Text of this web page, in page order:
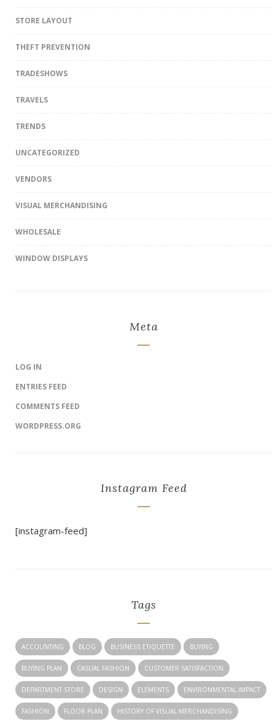
STORE LAYOUT
THEFT PREVENTION
TRADESHOWS
TRAVELS
TRENDS
UNCATEGORIZED
VENDORS
VISUAL MERCHANDISING
WHOLESALE
WINDOW DISPLAYS
Meta
LOG IN
ENTRIES FEED
COMMENTS FEED
WORDPRESS.ORG
Instagram Feed
[instagram-feed]
Tags
ACCOUNTING BLOG BUSINESS ETIQUETTE BUYING
BUYING PLAN CASUAL FASHION CUSTOMER SATISFACTION
DEPARTMENT STORE DESIGN ELEMENTS ENVIRONMENTAL IMPACT
FASHION FLOOR PLAN HISTORY OF VISUAL MERCHANDISING